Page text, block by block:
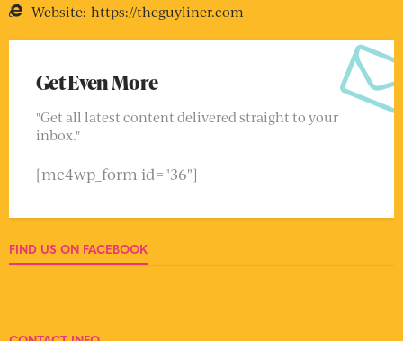
Website: https://theguyliner.com
Get Even More
"Get all latest content delivered straight to your
inbox."
[mc4wp_form id="36"]
FIND US ON FACEBOOK